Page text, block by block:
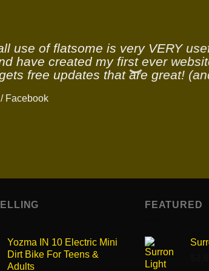
use of flatsome is very VERY
have created my first ever
free updates that are great!
/ Facebook
Yozma IN 10 Electric Mini
Dirt Bike For Teens &
Adults
FEATURED